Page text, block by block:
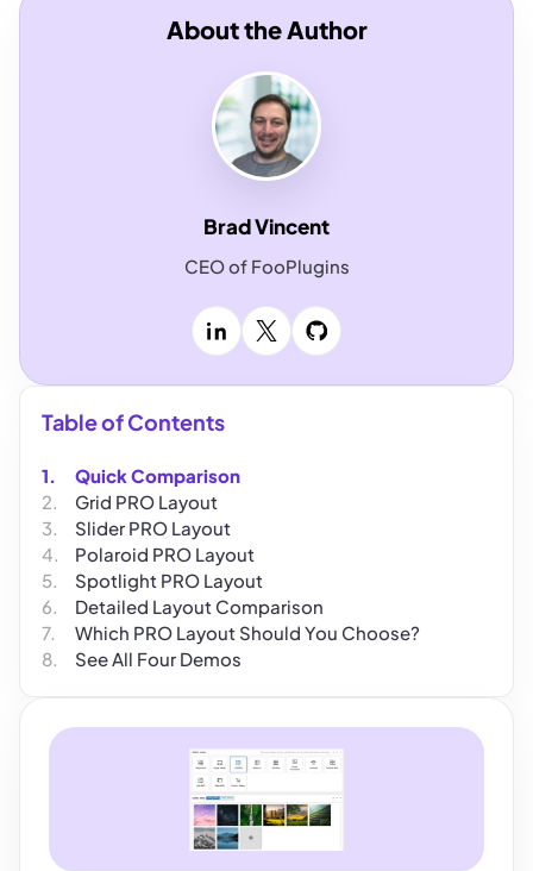
About the Author
Brad Vincent
CEO of FooPlugins
LinkedIn
X GitHub
Table of Contents
Quick Comparison
Grid PRO Layout
Slider PRO Layout
Polaroid PRO Layout
Spotlight PRO Layout
Detailed Layout Comparison
Which PRO Layout Should You Choose?
See All Four Demos